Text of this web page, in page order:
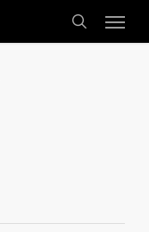
search
Menu